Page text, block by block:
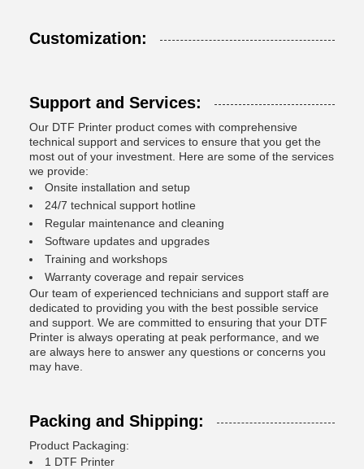
Customization:
Support and Services:
Our DTF Printer product comes with comprehensive
technical support and services to ensure that you get the
most out of your investment. Here are some of the services
we provide:
Onsite installation and setup
24/7 technical support hotline
Regular maintenance and cleaning
Software updates and upgrades
Training and workshops
Warranty coverage and repair services
Our team of experienced technicians and support staff are
dedicated to providing you with the best possible service
and support. We are committed to ensuring that your DTF
Printer is always operating at peak performance, and we
are always here to answer any questions or concerns you
may have.
Packing and Shipping:
Product Packaging:
1 DTF Printer